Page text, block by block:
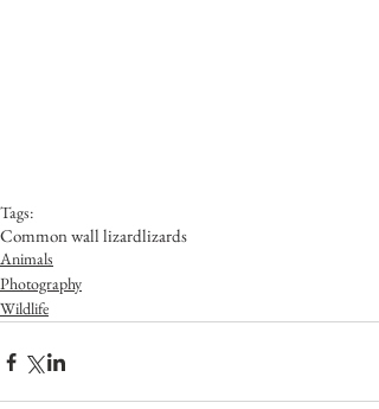
Tags:
Common wall lizardlizards
Animals
Photography
Wildlife